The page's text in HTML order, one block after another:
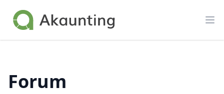
Akaunting
Forum